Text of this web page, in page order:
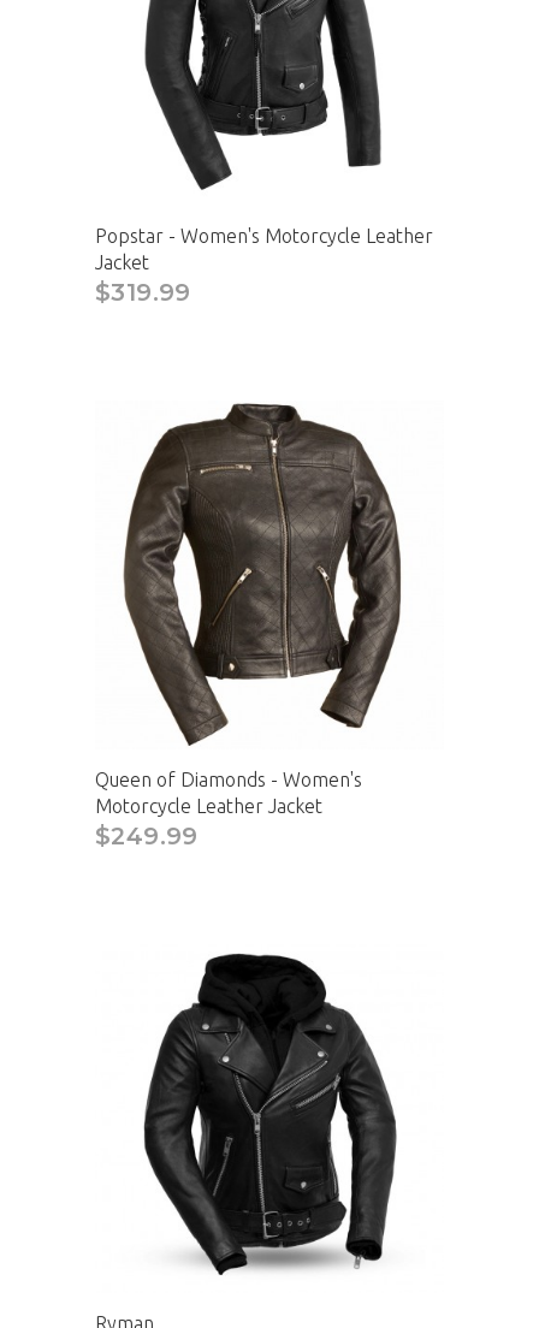
Popstar - Women's Motorcycle Leather
Jacket
$319.99
Queen of Diamonds - Women's
Motorcycle Leather Jacket
$249.99
Ryman